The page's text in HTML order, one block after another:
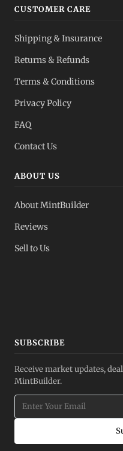
CUSTOMER CARE
Shipping & Insurance
Returns & Refunds
Terms & Conditions
Privacy Policy
FAQ
Contact Us
ABOUT US
About MintBuilder
Reviews
Sell to Us
SUBSCRIBE
Receive market updates,
MintBuilder.